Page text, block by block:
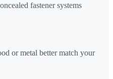
fastener systems
or metal better match your